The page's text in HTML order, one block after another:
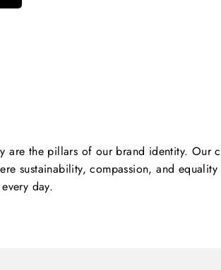
are the pillars of our brand identity. Our
sustainability, compassion, and
day.